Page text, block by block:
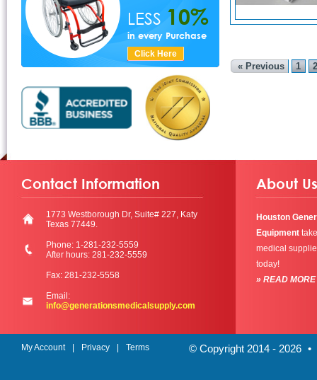
LESS 10%
in every Purchase
Click Here
« Previous 1 2
Contact Information
1773 Westborough Dr, Suite# 227, Katy
Texas 77449.
Phone: 1-281-232-5559
After hours: 281-232-5559
Fax: 281-232-5558
Email:
info@generationsmedicalsupply.com
About Us
Houston
Equipment
medical
today!
» READ MORE
My Account Privacy Terms © Copyright 2014 - 2026 •